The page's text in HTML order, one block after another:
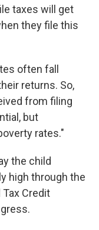
taxes will get
they file this
often fall
returns. So,
from filing
but
rates."
the child
high through the
Credit